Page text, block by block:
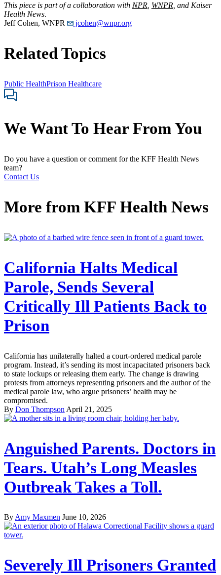
This piece is part of a collaboration with NPR WNPR , and Kaiser
Health News.
Jeff Cohen, WNPR
jcohen@wnpr.org
Related Topics
Public HealthPrison Healthcare
We Want To Hear From You
Do you have a question or comment for the KFF Health News
team?
Contact Us
More from KFF Health News
California Halts Medical
Parole, Sends Several
Critically Ill Patients Back to
Prison
California has unilaterally halted a court-ordered medical parole
program. Instead, it’s sending its most incapacitated prisoners back
to state lockups or releasing them early. The change is drawing
protests from attorneys representing prisoners and the author of the
medical parole law, who argue prisoners’ health may be
compromised.
By Don Thompson April 21, 2025
Anguished Parents. Doctors in
Tears. Utah’s Long Measles
Outbreak Takes a Toll.
ByAmy Maxmen June 10, 2026
Severely Ill Prisoners Granted